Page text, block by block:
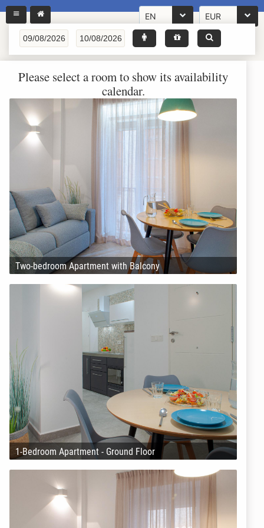
EN EUR
Please select a room to show its availability
calendar.
Two-bedroom Apartment with Balcony
1-Bedroom Apartment - Ground Floor